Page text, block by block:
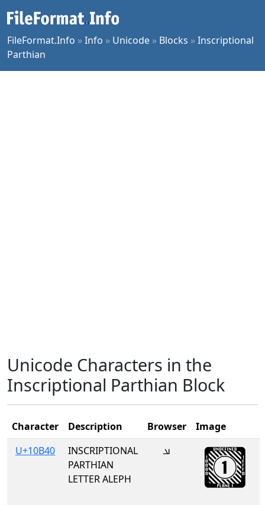
FileFormat.Info »Info » Unicode » Blocks »Inscriptional
Parthian
Unicode Characters in the
Inscriptional Parthian Block
Character Description Browser
Image
U+10B40
INSCRIPTIONAL
PARTHIAN
LETTER ALEPH
𐭀